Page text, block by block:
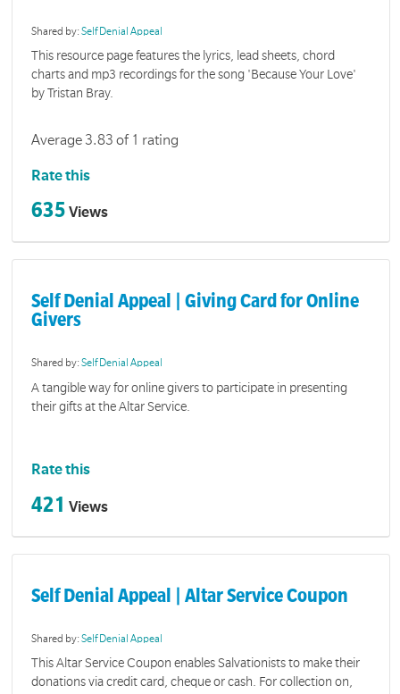
Shared by:Self Denial Appeal
This resource page features the lyrics, lead sheets, chord
charts and mp3 recordings for the song 'Because Your Love'
by Tristan Bray.
Average 3.83 of 1 rating
Rate this
635 Views
Self Denial Appeal | Giving Card for Online
Givers
Shared by:Self Denial Appeal
A tangible way for online givers to participate in presenting
their gifts at the Altar Service.
Rate this
421 Views
Self Denial Appeal | Altar Service Coupon
Shared by:Self Denial Appeal
This Altar Service Coupon enables Salvationists to make their
donations via credit card, cheque or cash. For collection on,